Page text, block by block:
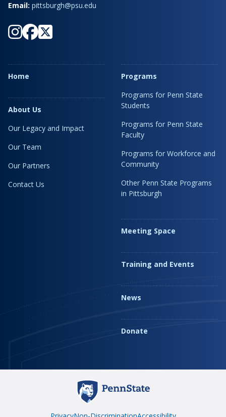
Email: pittsburgh@psu.edu
Home
About Us
Our Legacy and Impact
Our Team
Our Partners
Contact Us
Programs
Programs for Penn State
Students
Programs for Penn State
Faculty
Programs for Workforce and
Community
Other Penn State Programs
in Pittsburgh
Meeting Space
Training and Events
News
Donate